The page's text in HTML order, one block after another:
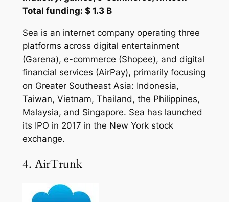
Total funding: $ 1.3 B
Sea is an internet company operating three
platforms across digital entertainment
(Garena), e-commerce (Shopee), and digital
financial services (AirPay), primarily focusing
on Greater Southeast Asia: Indonesia,
Taiwan, Vietnam, Thailand, the Philippines,
Malaysia, and Singapore. Sea has launched
its IPO in 2017 in the New York stock
exchange.
4. AirTrunk